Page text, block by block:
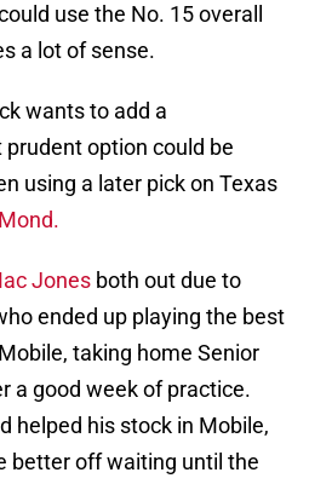
use the No. 15 overall
a lot of sense.
wants to add a
option could be
using a later pick on Texas
Jones both out due to
ended up playing the best
taking home Senior
a good week of practice.
helped his stock in Mobile,
better off waiting until the